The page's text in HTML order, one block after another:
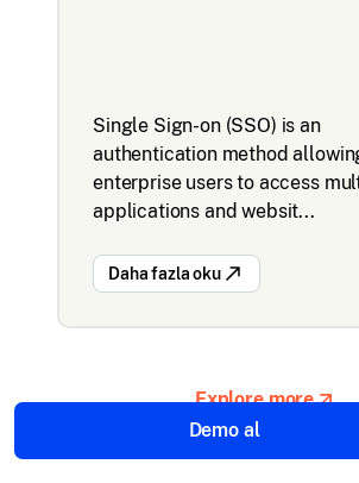
Single Sign-on (SSO) is an
authentication method
enterprise users to access
applications and websit...
Daha fazla oku
Explore more
Demo al